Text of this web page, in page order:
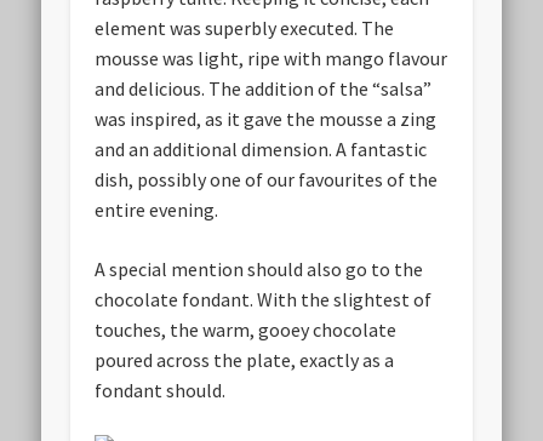
element was superbly executed. The
mousse was light, ripe with mango flavour
and delicious. The addition of the “salsa”
was inspired, as it gave the mousse a zing
and an additional dimension. A fantastic
dish, possibly one of our favourites of the
entire evening.
A special mention should also go to the
chocolate fondant. With the slightest of
touches, the warm, gooey chocolate
poured across the plate, exactly as a
fondant should.